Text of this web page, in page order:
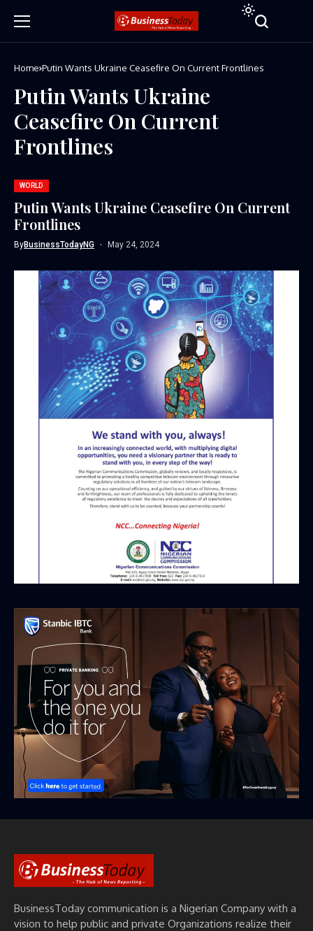
Home Putin Wants Ukraine Ceasefire On Current Frontlines
Putin Wants Ukraine
Ceasefire On Current
Frontlines
WORLD
Putin Wants Ukraine Ceasefire On Current
Frontlines
ByBusinessTodayNG May 24, 2024
BusinessToday communication is a Nigerian Company with a
vision to help public and private Organizations realize their